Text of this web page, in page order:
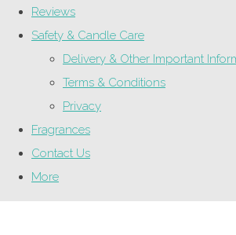
Reviews
Safety & Candle Care
Delivery & Other Important
Terms & Conditions
Privacy
Fragrances
Contact Us
More